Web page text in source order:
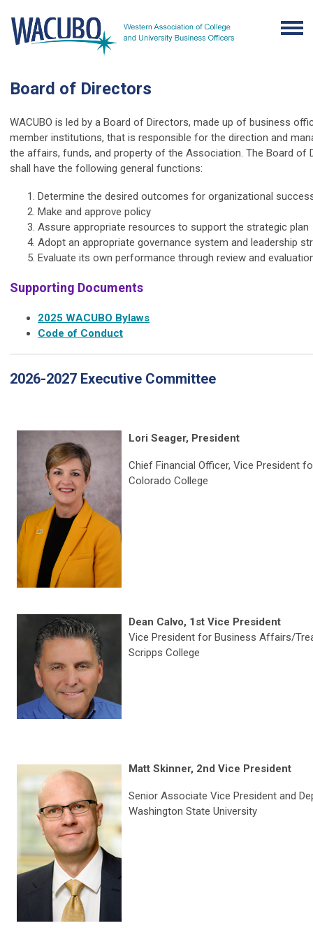
Board of Directors
WACUBO is led by a Board of Directors, made up of business
member institutions, that is responsible for the direction and
the affairs, funds, and property of the Association. The Board of
shall have the following general functions:
Determine the desired outcomes for organizational
Make and approve policy
Assure appropriate resources to support the strategic plan
Adopt an appropriate governance system and leadership
Evaluate its own performance through review and
Supporting Documents
2025 WACUBO Bylaws
Code of Conduct
2026-2027 Executive Committee
Lori Seager, President
Chief Financial Officer, Vice President
Colorado College
Dean Calvo, 1st Vice President
Vice President for Business Affairs/
Scripps College
Matt Skinner, 2nd Vice President
Senior Associate Vice President and
Washington State University